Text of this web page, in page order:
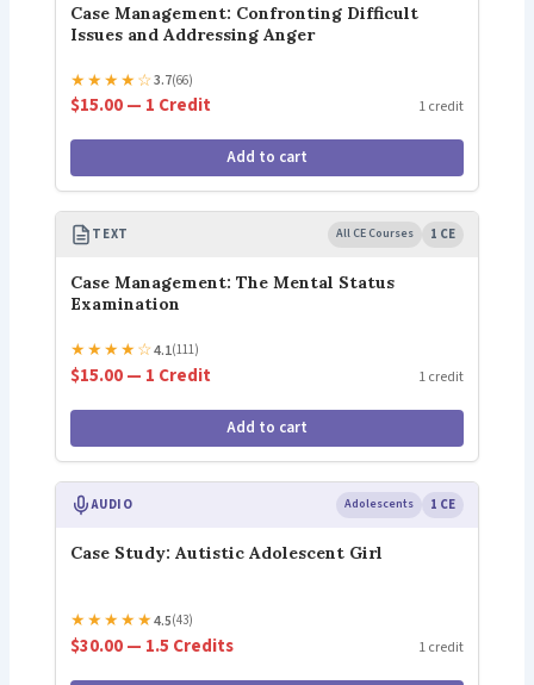
Case Management: Confronting Difficult
Issues and Addressing Anger
★★★★☆3.7(66)
$15.00 — 1 Credit 1 credit
Add to cart
TEXT All CE Courses 1 CE
Case Management: The Mental Status
Examination
★★★★☆4.1(111)
$15.00 — 1 Credit 1 credit
Add to cart
AUDIO Adolescents 1 CE
Case Study: Autistic Adolescent Girl
★★★★★4.5(43)
$30.00 — 1.5 Credits 1 credit